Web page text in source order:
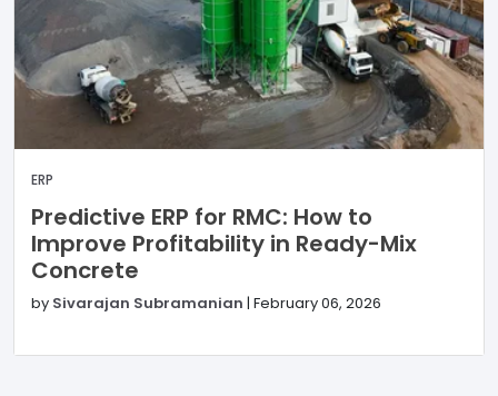
ERP
Predictive ERP for RMC: How to
Improve Profitability in Ready-Mix
Concrete
by Sivarajan Subramanian | February 06, 2026